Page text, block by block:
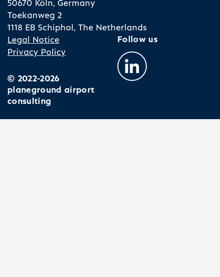
Toekanweg 2
1118 EB Schiphol, The Netherlands
Legal Notice
Privacy Policy
© 2022-2026
planeground airport
consulting
Follow us